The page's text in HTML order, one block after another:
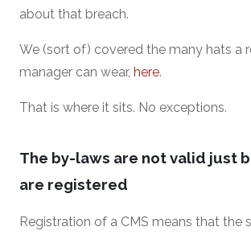
about that breach.
We (sort of) covered the many hats a
manager can wear, here.
That is where it sits. No exceptions.
The by-laws are not valid just
are registered
Registration of a CMS means that the